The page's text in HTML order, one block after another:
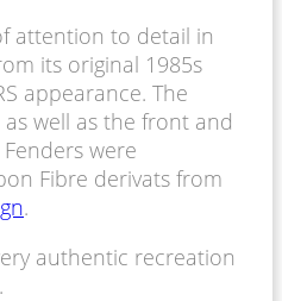
attention to detail in
its original 1985s
appearance. The
well as the front and
were
Fibre derivats from
.
authentic recreation